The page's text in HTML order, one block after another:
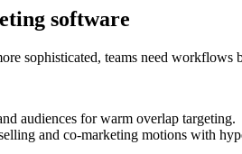
software
sophisticated, teams need
audiences for warm overlap targeting.
and co-marketing motions with